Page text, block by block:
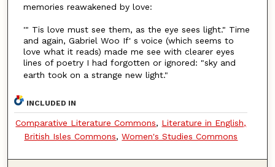
memories reawakened by love:
'" Tis love must see them, as the eye sees light." Time
and again, Gabriel Woo If' s voice (which seems to
love what it reads) made me see with clearer eyes
lines of poetry I had forgotten or ignored: "sky and
earth took on a strange new light."
INCLUDED IN
Comparative Literature Commons, Literature in English,
British Isles Commons,Women's Studies Commons